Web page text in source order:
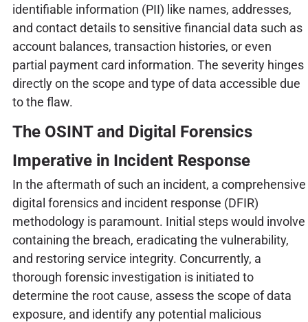
identifiable information (PII) like names, addresses,
and contact details to sensitive financial data such as
account balances, transaction histories, or even
partial payment card information. The severity hinges
directly on the scope and type of data accessible due
to the flaw.
The OSINT and Digital Forensics
Imperative in Incident Response
In the aftermath of such an incident, a comprehensive
digital forensics and incident response (DFIR)
methodology is paramount. Initial steps would involve
containing the breach, eradicating the vulnerability,
and restoring service integrity. Concurrently, a
thorough forensic investigation is initiated to
determine the root cause, assess the scope of data
exposure, and identify any potential malicious